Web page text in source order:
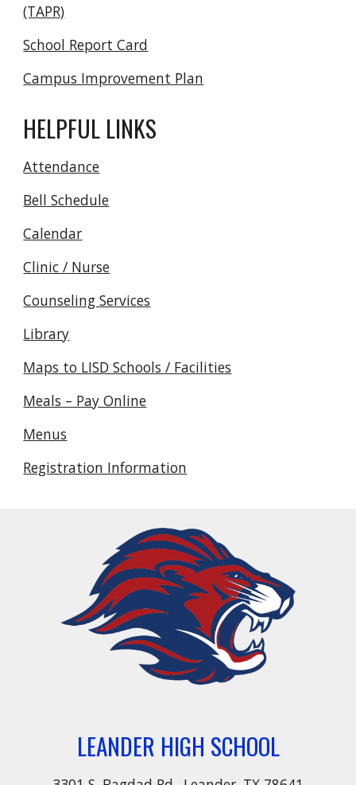
(TAPR)
School Report Card
Campus Improvement Plan
HELPFUL LINKS
Attendance
Bell Schedule
Calendar
Clinic / Nurse
Counseling Services
Library
Maps to LISD Schools / Facilities
Meals – Pay Online
Menus
Registration Information
LEANDER HIGH SCHOOL